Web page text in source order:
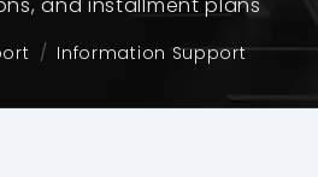
Information Support